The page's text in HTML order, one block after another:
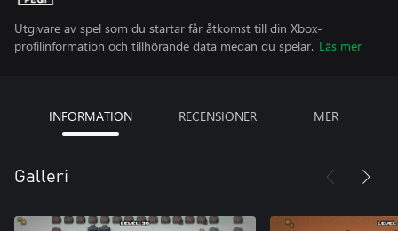
Utgivare av spel som du startar får åtkomst till din Xbox-
profilinformation och tillhörande data medan du spelar. Läs mer
INFORMATION RECENSIONER MER
Galleri